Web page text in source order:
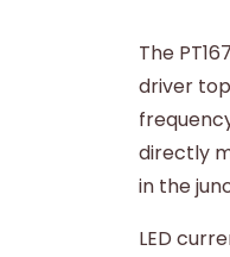
The
driver
directly
in the
LED